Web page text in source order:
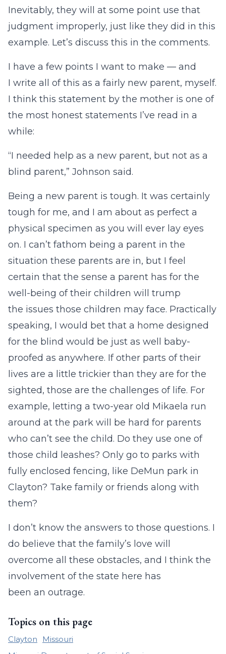
Inevitably, they will at some point use that
judgment improperly, just like they did in this
example. Let’s discuss this in the comments.
I have a few points I want to make — and
I write all of this as a fairly new parent, myself.
I think this statement by the mother is one of
the most honest statements I’ve read in a
while:
“I needed help as a new parent, but not as a
blind parent,” Johnson said.
Being a new parent is tough. It was certainly
tough for me, and I am about as perfect a
physical specimen as you will ever lay eyes
on. I can’t fathom being a parent in the
situation these parents are in, but I feel
certain that the sense a parent has for the
well-being of their children will trump
the issues those children may face. Practically
speaking, I would bet that a home designed
for the blind would be just as well baby-
proofed as anywhere. If other parts of their
lives are a little trickier than they are for the
sighted, those are the challenges of life. For
example, letting a two-year old Mikaela run
around at the park will be hard for parents
who can’t see the child. Do they use one of
those child leashes? Only go to parks with
fully enclosed fencing, like DeMun park in
Clayton? Take family or friends along with
them?
I don’t know the answers to those questions. I
do believe that the family’s love will
overcome all these obstacles, and I think the
involvement of the state here has
been an outrage.
Topics on this page
Clayton
Missouri